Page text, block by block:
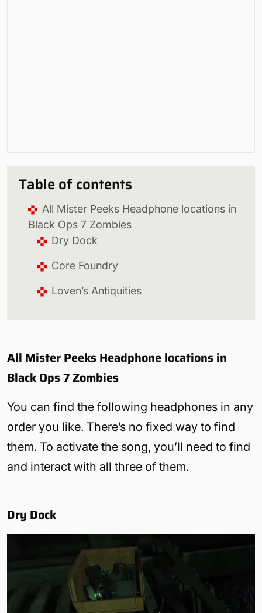
Table of contents
All Mister Peeks Headphone locations in
Black Ops 7 Zombies
Dry Dock
Core Foundry
Loven’s Antiquities
All Mister Peeks Headphone locations in
Black Ops 7 Zombies
You can find the following headphones in any
order you like. There’s no fixed way to find
them. To activate the song, you’ll need to find
and interact with all three of them.
Dry Dock